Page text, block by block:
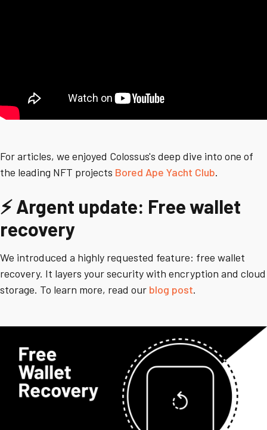
For articles, we enjoyed Colossus's deep dive into one of
the leading NFT projects Bored Ape Yacht Club.
⚡ Argent update: Free wallet
recovery
We introduced a highly requested feature: free wallet
recovery. It layers your security with encryption and cloud
storage. To learn more, read our blog post.